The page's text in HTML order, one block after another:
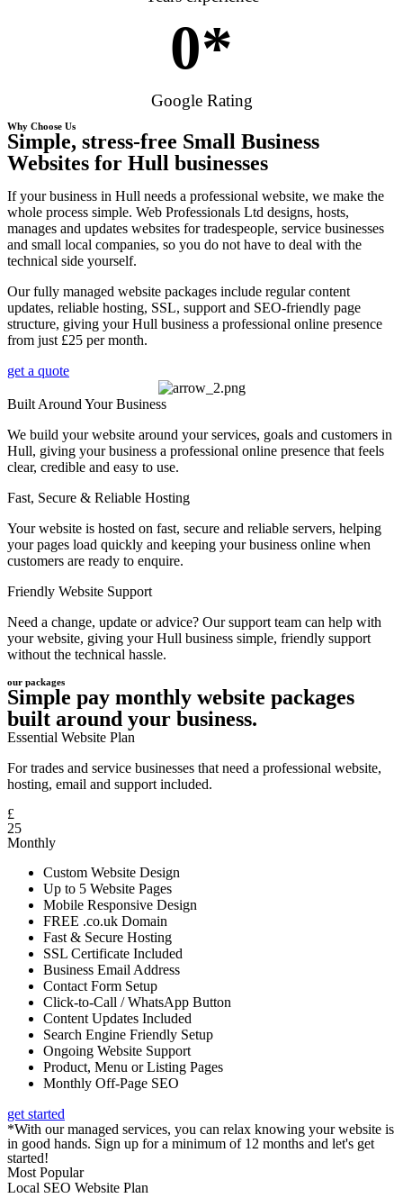
0*
Google Rating
Why Choose Us
Simple, stress-free Small Business
Websites for Hull businesses
If your business in Hull needs a professional website, we make the
whole process simple. Web Professionals Ltd designs, hosts,
manages and updates websites for tradespeople, service businesses
and small local companies, so you do not have to deal with the
technical side yourself.
Our fully managed website packages include regular content
updates, reliable hosting, SSL, support and SEO-friendly page
structure, giving your Hull business a professional online presence
from just £25 per month.
get a quote
Built Around Your Business
We build your website around your services, goals and customers in
Hull, giving your business a professional online presence that feels
clear, credible and easy to use.
Fast, Secure & Reliable Hosting
Your website is hosted on fast, secure and reliable servers, helping
your pages load quickly and keeping your business online when
customers are ready to enquire.
Friendly Website Support
Need a change, update or advice? Our support team can help with
your website, giving your Hull business simple, friendly support
without the technical hassle.
our packages
Simple pay monthly website packages
built around your business.
Essential Website Plan
For trades and service businesses that need a professional website,
hosting, email and support included.
£
25
Monthly
Custom Website Design
Up to 5 Website Pages
Mobile Responsive Design
FREE .co.uk Domain
Fast & Secure Hosting
SSL Certificate Included
Business Email Address
Contact Form Setup
Click-to-Call / WhatsApp Button
Content Updates Included
Search Engine Friendly Setup
Ongoing Website Support
Product, Menu or Listing Pages
Monthly Off-Page SEO
get started
*With our managed services, you can relax knowing your website is
in good hands. Sign up for a minimum of 12 months and let's get
started!
Most Popular
Local SEO Website Plan